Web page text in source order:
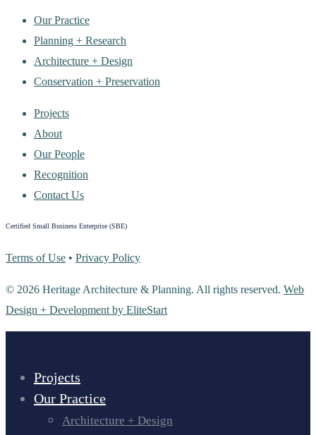
Our Practice
Planning + Research
Architecture + Design
Conservation + Preservation
Projects
About
Our People
Recognition
Contact Us
Certified Small Business Enterprise (SBE)
Terms of Use • Privacy Policy
© 2026 Heritage Architecture & Planning. All rights reserved. Web
Design + Development by EliteStart
Projects
Our Practice
Architecture + Design